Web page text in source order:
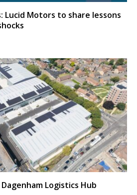
Lucid Motors to share lessons
Logistics Hub